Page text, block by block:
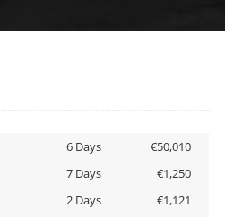
6 Days
€50,010
7 Days
€1,250
2 Days
€1,121